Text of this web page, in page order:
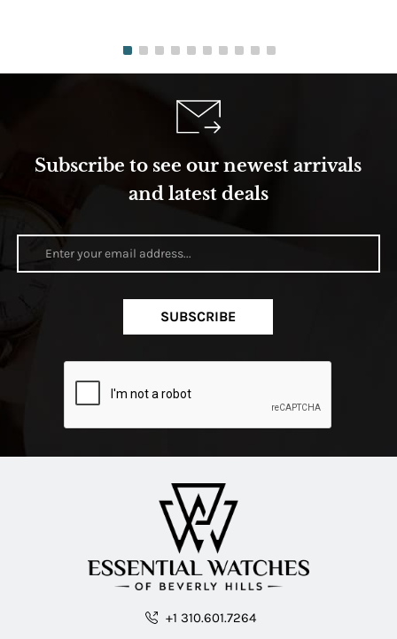
Subscribe to see our newest arrivals
and latest deals
SUBSCRIBE
+1 310.601.7264